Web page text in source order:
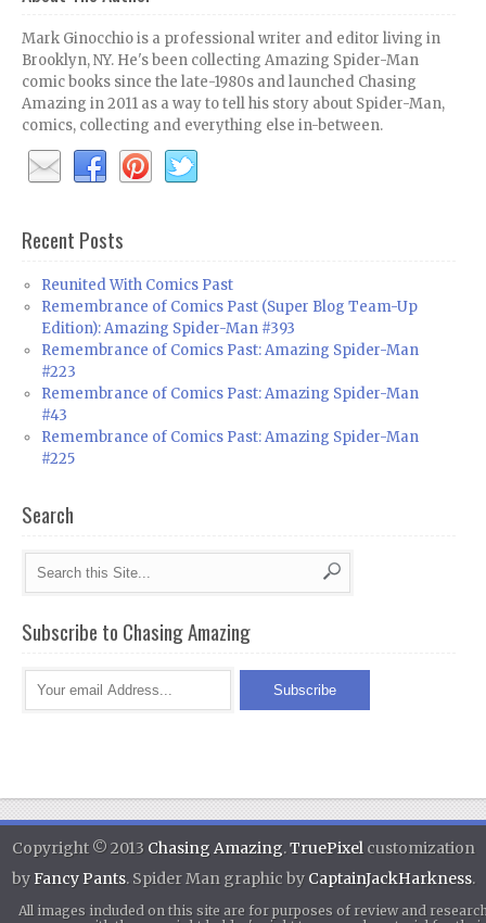
Mark Ginocchio is a professional writer and editor living in
Brooklyn, NY. He's been collecting Amazing Spider-Man
comic books since the late-1980s and launched Chasing
Amazing in 2011 as a way to tell his story about Spider-Man,
comics, collecting and everything else in-between.
Recent Posts
Reunited With Comics Past
Remembrance of Comics Past (Super Blog Team-Up
Edition): Amazing Spider-Man #393
Remembrance of Comics Past: Amazing Spider-Man
#223
Remembrance of Comics Past: Amazing Spider-Man
#43
Remembrance of Comics Past: Amazing Spider-Man
#225
Search
Subscribe to Chasing Amazing
Copyright © 2013 Chasing Amazing.TruePixelcustomization
byFancy Pants. Spider Man graphic by CaptainJackHarkness.
All images included on this site are for purposes of review and